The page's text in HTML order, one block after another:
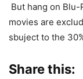
But hang on
movies are
sbuject to the
Share this: